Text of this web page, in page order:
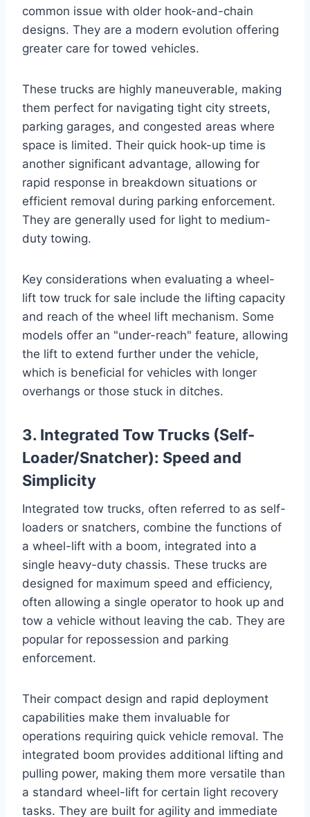
common issue with older hook-and-chain
designs. They are a modern evolution offering
greater care for towed vehicles.
These trucks are highly maneuverable, making
them perfect for navigating tight city streets,
parking garages, and congested areas where
space is limited. Their quick hook-up time is
another significant advantage, allowing for
rapid response in breakdown situations or
efficient removal during parking enforcement.
They are generally used for light to medium-
duty towing.
Key considerations when evaluating a wheel-
lift tow truck for sale include the lifting capacity
and reach of the wheel lift mechanism. Some
models offer an "under-reach" feature, allowing
the lift to extend further under the vehicle,
which is beneficial for vehicles with longer
overhangs or those stuck in ditches.
3. Integrated Tow Trucks (Self-
Loader/Snatcher): Speed and
Simplicity
Integrated tow trucks, often referred to as self-
loaders or snatchers, combine the functions of
a wheel-lift with a boom, integrated into a
single heavy-duty chassis. These trucks are
designed for maximum speed and efficiency,
often allowing a single operator to hook up and
tow a vehicle without leaving the cab. They are
popular for repossession and parking
enforcement.
Their compact design and rapid deployment
capabilities make them invaluable for
operations requiring quick vehicle removal. The
integrated boom provides additional lifting and
pulling power, making them more versatile than
a standard wheel-lift for certain light recovery
tasks. They are built for agility and immediate